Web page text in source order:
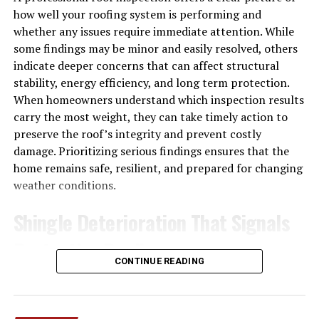
This means lower monthly costs and a smaller
environmental footprint. For homeowners looking to
reduce their carbon impact while staying comfortable, a
ductless mini split is a smart long-term investment.
Zone-by-Zone Temperature
Control
Ever argue with someone in your house over the
thermostat? Ductless systems put an end to that. Each
room a few degrees warmer. Turn off cooling in rooms
boosts comfort but also cuts down on wasted energy.
You only heat and cool the spaces you’re actually using.
how well your roofing system is performing and
whether any issues require immediate attention. While
some findings may be minor and easily resolved, others
indicate deeper concerns that can affect structural
stability, energy efficiency, and long term protection.
When homeowners understand which inspection results
carry the most weight, they can take timely action to
preserve the roof’s integrity and prevent costly
damage. Prioritizing serious findings ensures that the
home remains safe, resilient, and prepared for changing
weather conditions.
Protective Decline
sunlight, and wind, so their condition directly affects
long term performance. Concepts like material
CONTINUE READING